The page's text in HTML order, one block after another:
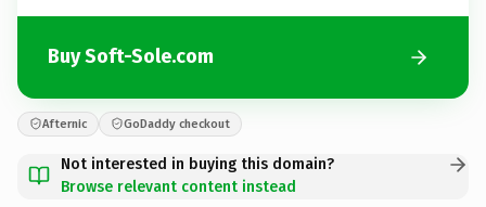
Buy Soft-Sole.com
Afternic GoDaddy checkout
Not interested in buying this domain?
Browse relevant content instead